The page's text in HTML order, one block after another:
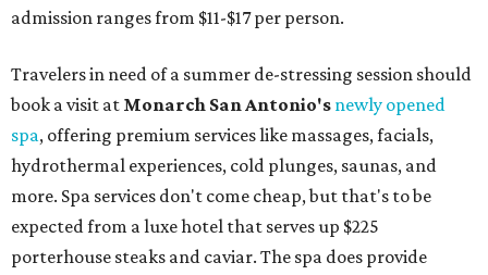
admission ranges from $11-$17 per person.
Travelers in need of a summer de-stressing session should
book a visit at Monarch San Antonio's newly opened
spa, offering premium services like massages, facials,
hydrothermal experiences, cold plunges, saunas, and
more. Spa services don't come cheap, but that's to be
expected from a luxe hotel that serves up $225
porterhouse steaks and caviar. The spa does provide